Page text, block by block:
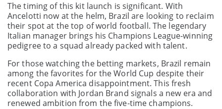
The timing of this kit launch is significant. With
Ancelotti now at the helm, Brazil are looking to reclaim
their spot at the top of world football. The legendary
Italian manager brings his Champions League-winning
pedigree to a squad already packed with talent.
For those watching the betting markets, Brazil remain
among the favorites for the World Cup despite their
recent Copa America disappointment. This fresh
collaboration with Jordan Brand signals a new era and
renewed ambition from the five-time champions.